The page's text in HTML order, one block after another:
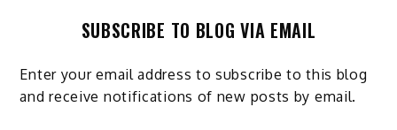
SUBSCRIBE TO BLOG VIA EMAIL
Enter your email address to subscribe to this blog
and receive notifications of new posts by email.